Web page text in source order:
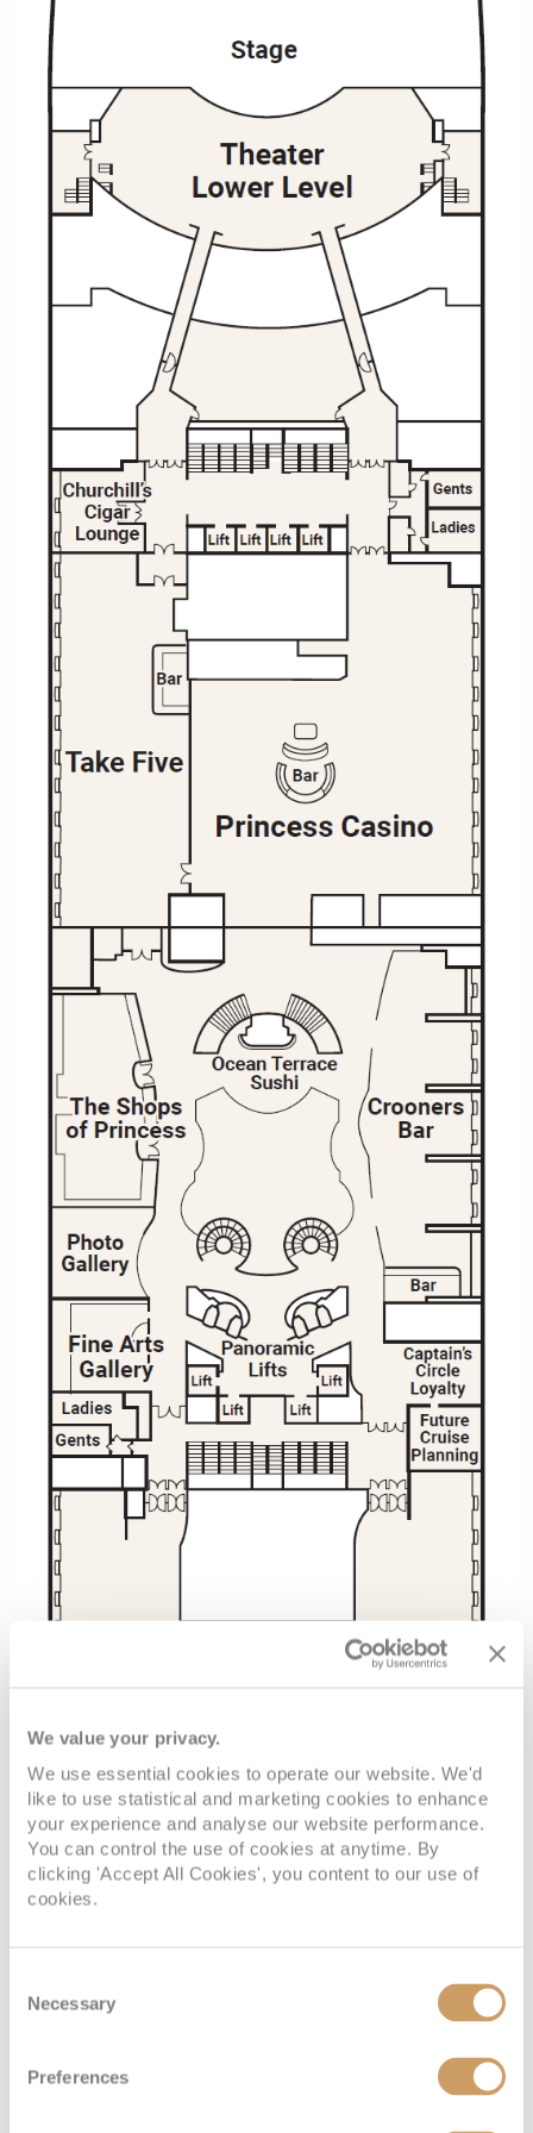
We value your privacy.
We use essential cookies to operate our website. We'd
like to use statistical and marketing cookies to enhance
your experience and analyse our website performance.
You can control the use of cookies at anytime. By
clicking 'Accept All Cookies', you content to our use of
cookies.
Selection
Necessary
Preferences
Cruises from Southampton
Barbados
Japan
Norway
Canary Islands
British Isles and Northern Europe
Western Mediterranean and Iberia
View All
Christmas Cruises
Cruise & Rail
Northern Lights Cruises
Family Cruises
Honeymoon Cruises
Scenery & Wildlife Cruises
Adventure Cruises
Sports Cruises
Expedition Cruises
No-Fly Cruises
All-Inclusive Cruises
World Cruises
Cruise & Stay Packages
Small Ship Cruising
River Cruises
River Cruises
Rivers of Europe
Rivers of Asia